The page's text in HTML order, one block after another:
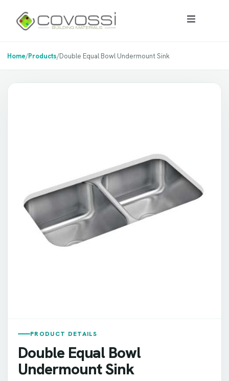
Home/Products/Double Equal Bowl Undermount Sink
PRODUCT DETAILS
Double Equal Bowl
Undermount Sink